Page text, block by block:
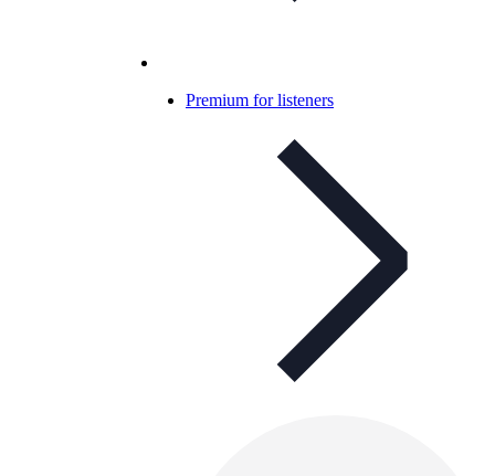
Premium for listeners